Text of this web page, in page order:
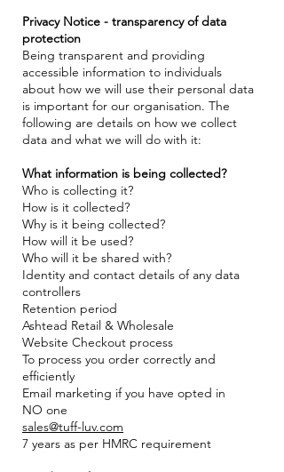
Privacy Notice - transparency of data
protection
Being transparent and providing
accessible information to individuals
about how we will use their personal data
is important for our organisation. The
following are details on how we collect
data and what we will do with it:
What information is being collected?
Who is collecting it?
How is it collected?
Why is it being collected?
How will it be used?
Who will it be shared with?
Identity and contact details of any data
controllers
Retention period
Ashtead Retail & Wholesale
Website Checkout process
To process you order correctly and
efficiently
Email marketing if you have opted in
NO one
sales@tuff-luv.com
7 years as per HMRC requirement